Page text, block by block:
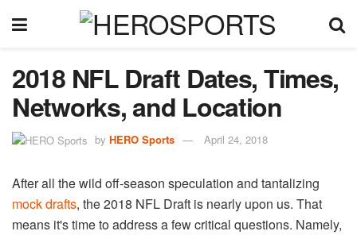
2018 NFL Draft Dates, Times,
Networks, and Location
by HERO Sports April 24, 2018
After all the wild off-season speculation and tantalizing
mock drafts, the 2018 NFL Draft is nearly upon us. That
means it's time to address a few critical questions. Namely,